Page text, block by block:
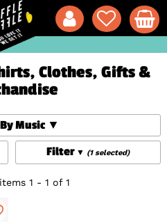
Clothes, Gifts &
Music
Filter
(1 selected)
1 - 1 of 1